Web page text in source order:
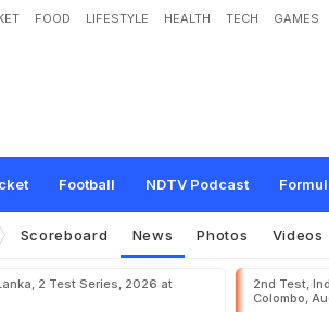
FOOD LIFESTYLE HEALTH TECH GAMES
Football NDTV Podcast
dia vs Australia: India vs Australia, 2
atc on NDT ports
Scoreboard News Photos Videos
2 Test Series, 2026 at
2nd Test,
Colombo,